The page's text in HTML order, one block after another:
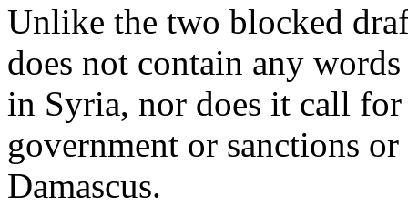
Unlike the two blocked
does not contain any
in Syria, nor does it call for
government or sanctions
Damascus.